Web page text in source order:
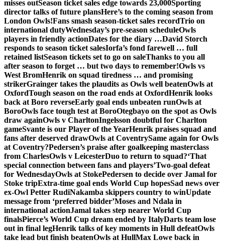
misses outSeason ticket sales edge towards 23,000Sporting
director talks of future plansHere’s to the coming season from
London Owls!Fans smash season-ticket sales recordTrio on
international dutyWednesday’s pre-season scheduleOwls
players in friendly actionDates for the diary …David Storch
responds to season ticket salesIorfa’s fond farewell … full
retained listSeason tickets set to go on saleThanks to you all
after season to forget … but two days to remember!Owls vs
West BromHenrik on squad tiredness … and promising
strikerGrainger takes the plaudits as Owls well beatenOwls at
OxfordTough season on the road ends at OxfordHenrik looks
back at Boro reverseEarly goal ends unbeaten runOwls at
BoroOwls face tough test at BoroOtegbayo on the spot as Owls
draw againOwls v CharltonIngelsson doubtful for Charlton
gameSvante is our Player of the YearHenrik praises squad and
fans after deserved drawOwls at CoventrySame again for Owls
at Coventry?Pedersen’s praise after goalkeeping masterclass
from CharlesOwls v LeicesterDuo to return to squad?‘That
special connection between fans and players’Two-goal defeat
for WednesdayOwls at StokePedersen to decide over Jamal for
Stoke tripExtra-time goal ends World Cup hopesSad news over
ex-Owl Petter RudiNakamba skippers country to winUpdate
message from ‘preferred bidder’Moses and Ndala in
international actionJamal takes step nearer World Cup
finalsPierce’s World Cup dream ended by ItalyDarts team lose
out in final legHenrik talks of key moments in Hull defeatOwls
take lead but finish beatenOwls at HullMax Lowe back in